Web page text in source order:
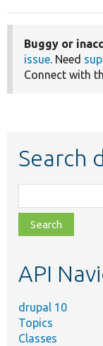
Buggy or
issue. Need
Connect with
Search
class,
file,
topic,
API
drupal 10
Topics
Classes